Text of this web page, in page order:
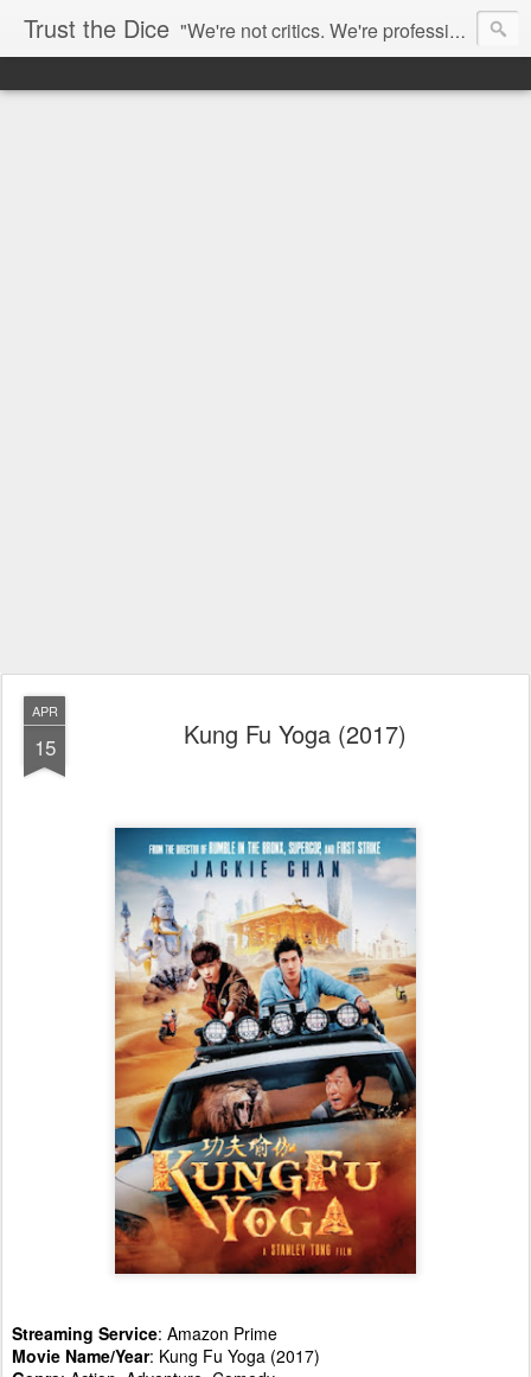
Trust the Dice "We're not critics. We're professional fan-girls." --- This blog is dedicated to movies and the entertainment industry. We use random selection to bring into light the best and worst of streaming films and entertainment news.
APR
15 Kung Fu Yoga (2017)
Streaming Service: Amazon Prime
Movie Name/Year: Kung Fu Yoga (2017)